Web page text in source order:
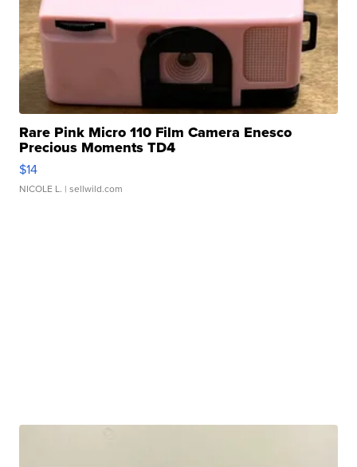
Rare Pink Micro 110 Film Camera Enesco
Precious Moments TD4
$14
NICOLE L. | sellwild.com